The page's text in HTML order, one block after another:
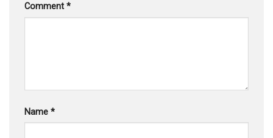
Comment *
Name *